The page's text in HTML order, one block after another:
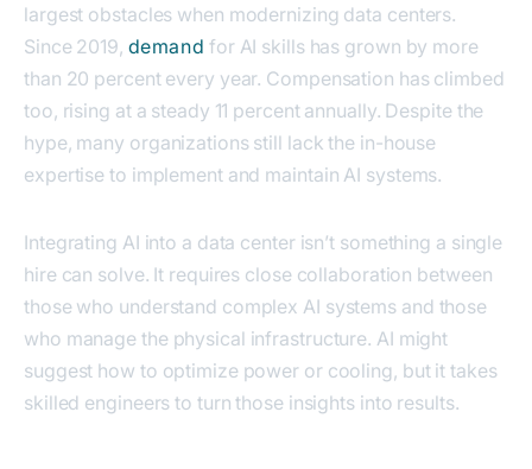
largest obstacles when modernizing data centers.
Since 2019, demand for AI skills has grown by more
than 20 percent every year. Compensation has climbed
too, rising at a steady 11 percent annually. Despite the
hype, many organizations still lack the in-house
expertise to implement and maintain AI systems.
Integrating AI into a data center isn’t something a single
hire can solve. It requires close collaboration between
those who understand complex AI systems and those
who manage the physical infrastructure. AI might
suggest how to optimize power or cooling, but it takes
skilled engineers to turn those insights into results.